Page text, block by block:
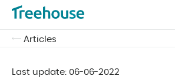
Articles
Last update: 06-06-2022